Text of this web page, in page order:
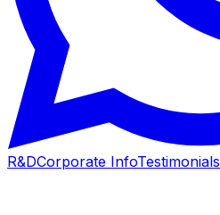
R&DCorporate InfoTestimonials